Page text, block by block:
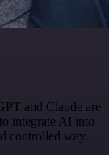
and Claude are
integrate AI into
controlled way.